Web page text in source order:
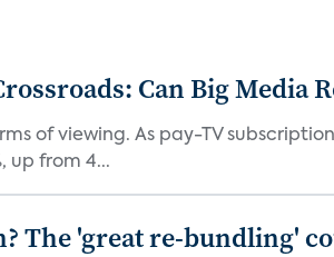
Can Big Media
of viewing. As pay-TV
up from 4...
The 'great re-bundling'